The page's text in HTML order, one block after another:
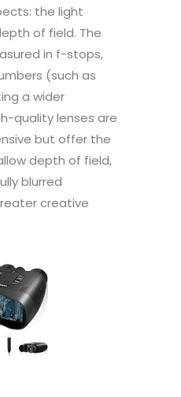
the light
of field. The
in f-stops,
(such as
a wider
quality lenses are
but offer the
depth of field,
blurred
creative